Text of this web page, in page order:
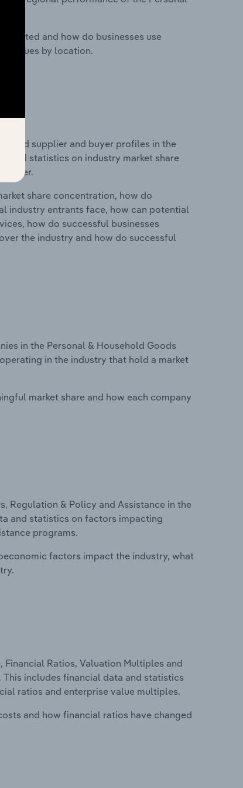
located and how do businesses use
by location.
and supplier and buyer profiles in the
and statistics on industry market share
power.
share concentration, how do
industry entrants face, how can potential
how do successful businesses
the industry and how do successful
in the Personal & Household Goods
in the industry that hold a market
market share and how each company
Regulation & Policy and Assistance in the
and statistics on factors impacting
programs.
factors impact the industry, what
Financial Ratios, Valuation Multiples and
This includes financial data and statistics
ratios and enterprise value multiples.
and how financial ratios have changed